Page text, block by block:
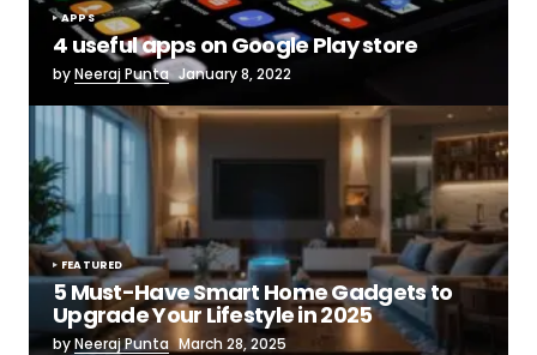
APPS
4 useful apps on Google Play store
byNeeraj Punta January 8, 2022
FEATURED
5 Must-Have Smart Home Gadgets to
Upgrade Your Lifestyle in 2025
byNeeraj Punta March 28, 2025